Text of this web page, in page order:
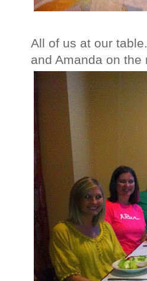
All of us at our
and Amanda on the